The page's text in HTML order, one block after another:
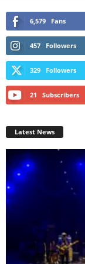
6,579 Fans
457 Followers
329 Followers
21 Subscribers
Latest News